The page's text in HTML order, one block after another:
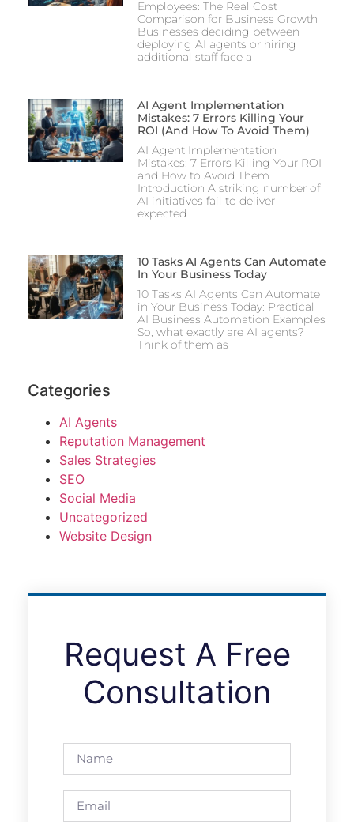
Employees: The Real Cost
Comparison for Business Growth
Businesses deciding between
deploying AI agents or hiring
additional staff face a
AI Agent Implementation
Mistakes: 7 Errors Killing Your
ROI (And How To Avoid Them)
AI Agent Implementation
Mistakes: 7 Errors Killing Your ROI
and How to Avoid Them
Introduction A striking number of
AI initiatives fail to deliver
expected
10 Tasks AI Agents Can Automate
In Your Business Today
10 Tasks AI Agents Can Automate
in Your Business Today: Practical
AI Business Automation Examples
So, what exactly are AI agents?
Think of them as
Categories
AI Agents
Reputation Management
Sales Strategies
SEO
Social Media
Uncategorized
Website Design
Request A Free
Consultation